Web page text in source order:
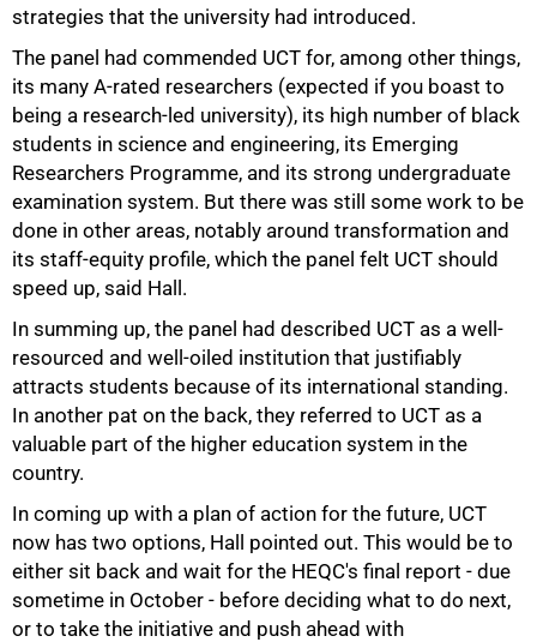
strategies that the university had introduced.
The panel had commended UCT for, among other things,
its many A-rated researchers (expected if you boast to
being a research-led university), its high number of black
students in science and engineering, its Emerging
Researchers Programme, and its strong undergraduate
examination system. But there was still some work to be
done in other areas, notably around transformation and
its staff-equity profile, which the panel felt UCT should
speed up, said Hall.
In summing up, the panel had described UCT as a well-
resourced and well-oiled institution that justifiably
attracts students because of its international standing.
In another pat on the back, they referred to UCT as a
valuable part of the higher education system in the
country.
In coming up with a plan of action for the future, UCT
now has two options, Hall pointed out. This would be to
either sit back and wait for the HEQC's final report - due
sometime in October - before deciding what to do next,
or to take the initiative and push ahead with
75%